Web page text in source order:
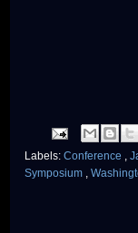
Labels: Conference ,
Symposium ,